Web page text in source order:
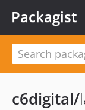
Packagist
c6digital/